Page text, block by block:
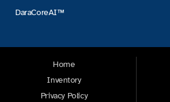
DaraCoreAI™
Home
Inventory
Privacy Policy